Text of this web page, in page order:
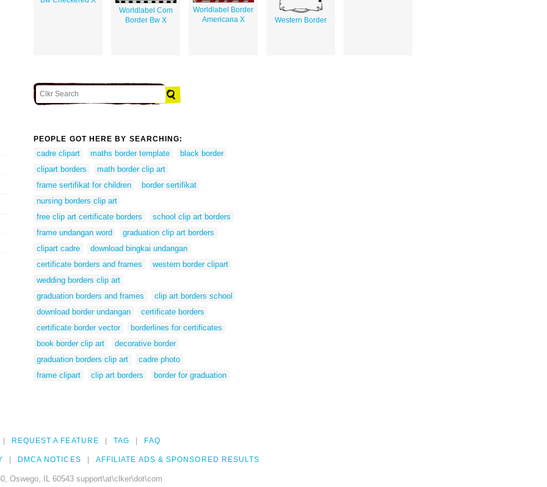
Worldlabel Com
Border Bw X
Worldlabel Border
Americana X
Western Border
PEOPLE GOT HERE BY SEARCHING:
cadre clipart maths border template
black border
clipart borders
math border clip art
frame sertifikat for children
border sertifikat
nursing borders clip art
free clip art certificate borders
school clip art borders
frame undangan word
graduation clip art borders
clipart cadre
download bingkai undangan
certificate borders and frames
western border clipart
wedding borders clip art
graduation borders and frames
clip art borders school
download border undangan
certificate borders
certificate border vector
borderlines for certificates
book border clip art
decorative border
graduation borders clip art
cadre photo
frame clipart
clip art borders border for graduation
REQUEST A FEATURE TAG FAQ
DMCA NOTICES AFFILIATE ADS & SPONSORED RESULTS
Oswego, IL 60543 support\at\clker\dot\com